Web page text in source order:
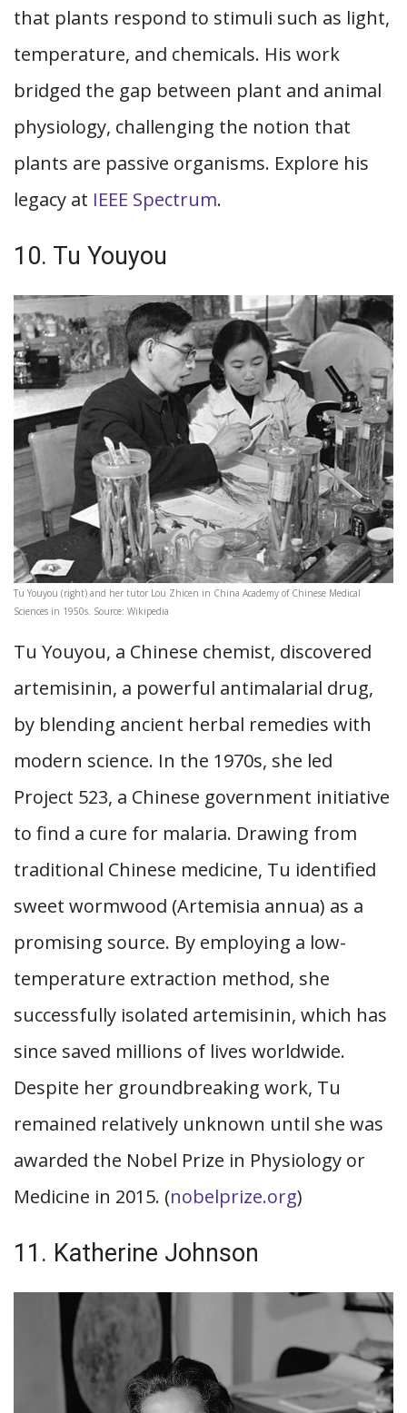
that plants respond to stimuli such as light,
temperature, and chemicals. His work
bridged the gap between plant and animal
physiology, challenging the notion that
plants are passive organisms. Explore his
legacy at IEEE Spectrum.
10. Tu Youyou
Tu Youyou (right) and her tutor Lou Zhicen in China Academy of Chinese Medical
Sciences in 1950s. Source: Wikipedia
Tu Youyou, a Chinese chemist, discovered
artemisinin, a powerful antimalarial drug,
by blending ancient herbal remedies with
modern science. In the 1970s, she led
Project 523, a Chinese government initiative
to find a cure for malaria. Drawing from
traditional Chinese medicine, Tu identified
sweet wormwood (Artemisia annua) as a
promising source. By employing a low-
temperature extraction method, she
successfully isolated artemisinin, which has
since saved millions of lives worldwide.
Despite her groundbreaking work, Tu
remained relatively unknown until she was
awarded the Nobel Prize in Physiology or
Medicine in 2015. (nobelprize.org)
11. Katherine Johnson